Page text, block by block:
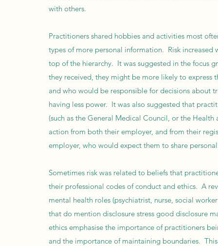
with others.
Practitioners shared hobbies and activities most
types of more personal information. Risk
top of the hierarchy. It was suggested in the focus
they received, they might be more likely to express
and who would be responsible for decisions about
having less power. It was also suggested that
(such as the General Medical Council, or the
action from both their employer, and from their
employer, who would expect them to share
Sometimes risk was related to beliefs that
their professional codes of conduct and ethics. A
mental health roles (psychiatrist, nurse, social
that do mention disclosure stress good disclosure
ethics emphasise the importance of practitioners
and the importance of maintaining boundaries.